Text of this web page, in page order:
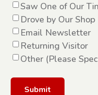
Saw One of Our
Drove by Our Shop
Email Newsletter
Returning Visitor
Other (Please